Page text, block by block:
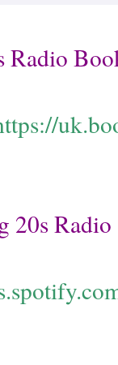
Radio
20s